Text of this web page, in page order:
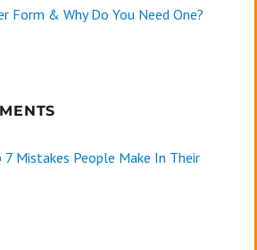
Form & Why Do You Need One?
7 Mistakes People Make In Their